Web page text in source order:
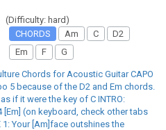
(Difficulty: hard)
CHORDS
Am C
D2
Em
F G
Chords for Acoustic Guitar CAPO
5 because of the D2 and Em chords.
if it were the key of C INTRO:
[Em] (on keyboard, check other tabs
1: Your [Am]face outshines the